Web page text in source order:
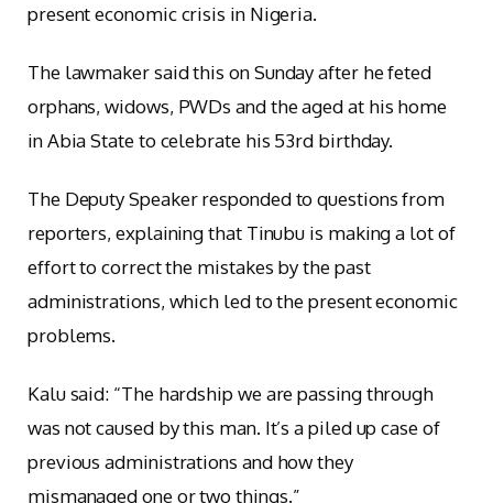
present economic crisis in Nigeria.
The lawmaker said this on Sunday after he feted
orphans, widows, PWDs and the aged at his home
in Abia State to celebrate his 53rd birthday.
The Deputy Speaker responded to questions from
reporters, explaining that Tinubu is making a lot of
effort to correct the mistakes by the past
administrations, which led to the present economic
problems.
Kalu said: “The hardship we are passing through
was not caused by this man. It’s a piled up case of
previous administrations and how they
mismanaged one or two things.”